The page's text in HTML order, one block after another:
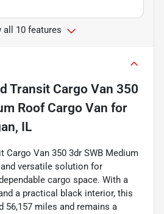
all 10 features
Transit Cargo Van 350
Roof Cargo Van for
IL
Cargo Van 350 3dr SWB Medium
versatile solution for
cargo space. With a
a practical black interior, this
56,157 miles and remains a